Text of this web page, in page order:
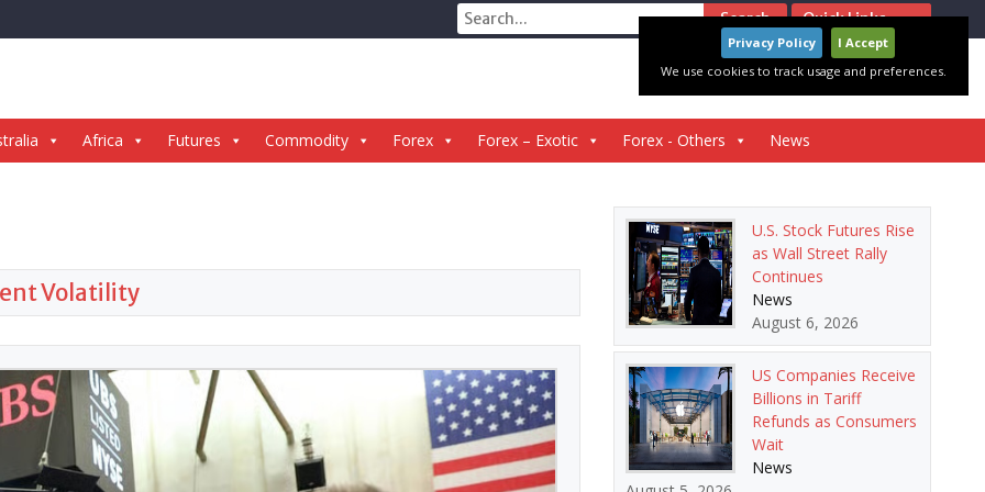
Quick Links
Search
for:
Africa Futures Commodity Forex Forex – Exotic Forex - Others News
Volatility
U.S. Stock Futures Rise
as Wall Street Rally
Continues
News
August 6, 2026
US Companies Receive
Billions in Tariff
Refunds as Consumers
Wait
News
Privacy Policy
I Accept
We use cookies to track usage and preferences.